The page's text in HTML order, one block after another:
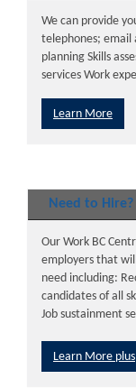
We can provide
telephones; email
planning Skills
services Work
Learn More
Need to Hire?
Our Work BC
employers that
need including:
candidates of all
Job sustainment
Learn More plus